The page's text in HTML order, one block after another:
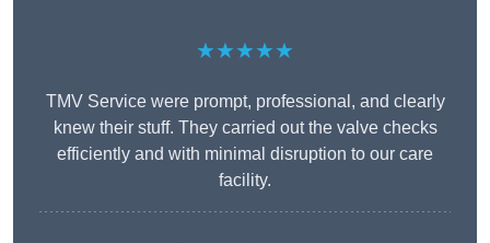
★★★★★
TMV Service were prompt, professional, and clearly
knew their stuff. They carried out the valve checks
efficiently and with minimal disruption to our care
facility.